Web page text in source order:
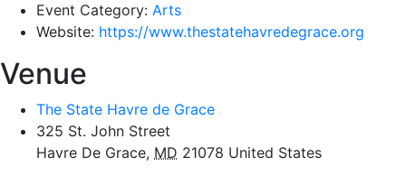
Event Category: Arts
Website: https://www.thestatehavredegrace.org
Venue
The State Havre de Grace
325 St. John Street
Havre De Grace, MD 21078 United States